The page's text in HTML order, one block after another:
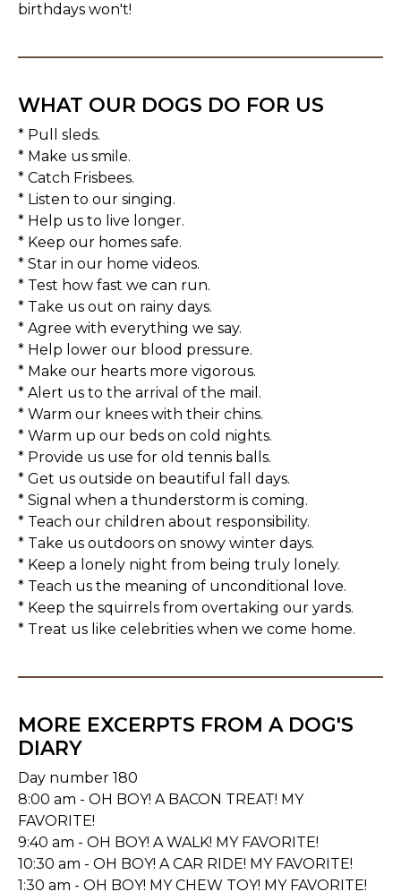
birthdays won't!
WHAT OUR DOGS DO FOR US
* Pull sleds.
* Make us smile.
* Catch Frisbees.
* Listen to our singing.
* Help us to live longer.
* Keep our homes safe.
* Star in our home videos.
* Test how fast we can run.
* Take us out on rainy days.
* Agree with everything we say.
* Help lower our blood pressure.
* Make our hearts more vigorous.
* Alert us to the arrival of the mail.
* Warm our knees with their chins.
* Warm up our beds on cold nights.
* Provide us use for old tennis balls.
* Get us outside on beautiful fall days.
* Signal when a thunderstorm is coming.
* Teach our children about responsibility.
* Take us outdoors on snowy winter days.
* Keep a lonely night from being truly lonely.
* Teach us the meaning of unconditional love.
* Keep the squirrels from overtaking our yards.
* Treat us like celebrities when we come home.
MORE EXCERPTS FROM A DOG'S
DIARY
Day number 180
8:00 am - OH BOY! A BACON TREAT! MY
FAVORITE!
9:40 am - OH BOY! A WALK! MY FAVORITE!
10:30 am - OH BOY! A CAR RIDE! MY FAVORITE!
1:30 am - OH BOY! MY CHEW TOY! MY FAVORITE!